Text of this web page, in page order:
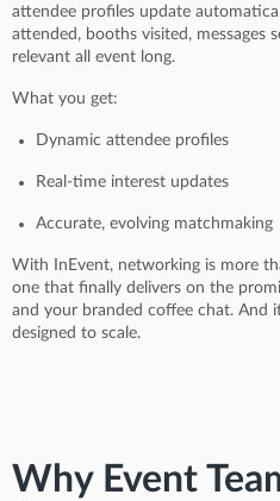
attendee profiles update
attended, booths visited, messages
relevant all event long.
What you get:
Dynamic attendee profiles
Real-time interest updates
Accurate, evolving matchmaking
With InEvent, networking is more
one that finally delivers on the
and your branded coffee chat. And
designed to scale.
Why Event